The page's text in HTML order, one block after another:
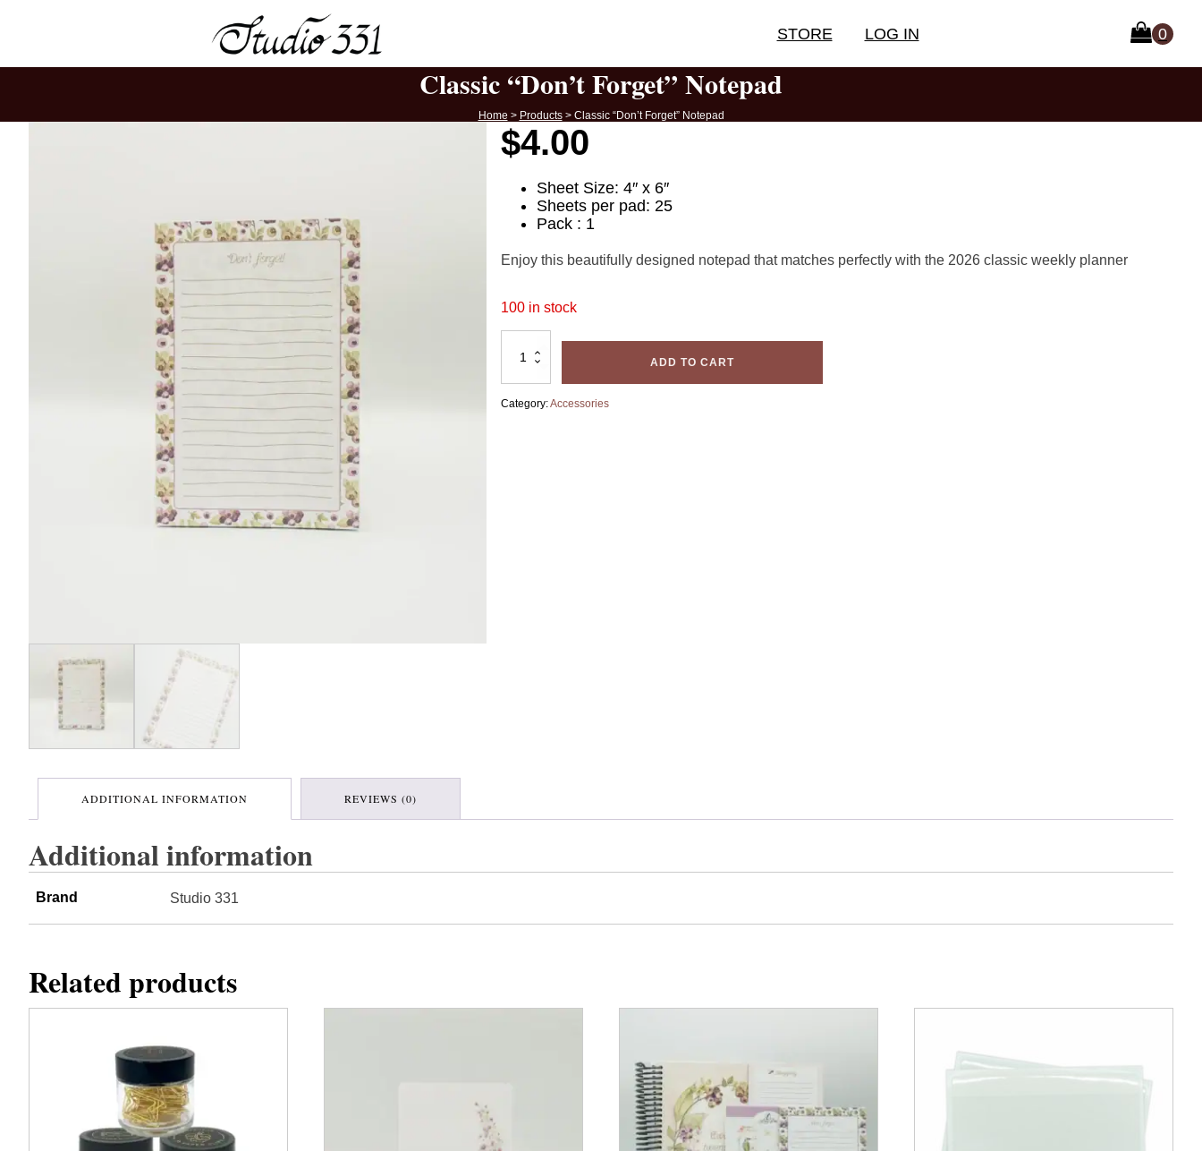
STORE LOG IN
Classic “Don’t Forget” Notepad
Home > Products> Classic “Don’t Forget” Notepad
$4.00
Sheet Size: 4″ x 6″
Sheets per pad: 25
Pack : 1
Enjoy this beautifully designed notepad that matches perfectly with the 2026 classic weekly planner
100 in stock
"Don't
ADD TO CART
Category:Accessories
ADDITIONAL INFORMATION REVIEWS (0)
Additional information
Brand Studio 331
Related products